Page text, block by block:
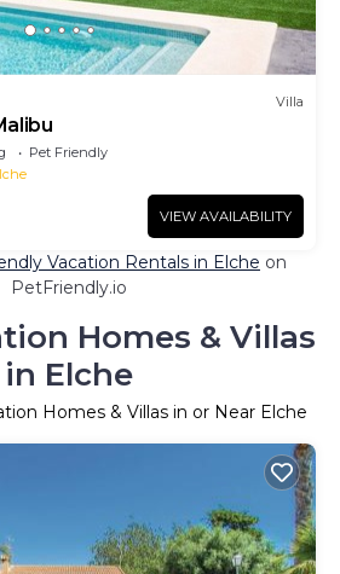
Villa
Pet Friendly
VIEW AVAILABILITY
Vacation Rentals in Elche on
PetFriendly.io
Homes & Villas
in Elche
Homes & Villas in or Near Elche